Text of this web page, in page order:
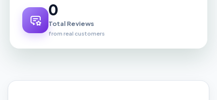
0
Total Reviews
from real customers